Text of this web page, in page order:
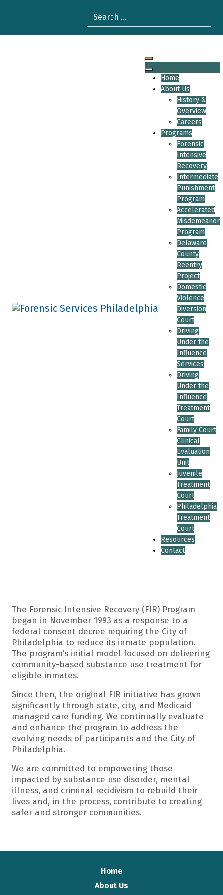
Home
About Us
History &
Overview
Careers
Programs
Forensic
Intensive
Recovery
Intermediate
Punishment
Program
Accelerated
Misdemeanor
Program
Delaware
County
Reentry
Project
Domestic
Violence
Diversion
Court
Driving
Under the
Influence
Services
Driving
Under the
Influence
Treatment
Court
Family Court
Clinical
Evaluation
Unit
Juvenile
Treatment
Court
Philadelphia
Treatment
Court
Resources
Contact
The Forensic Intensive Recovery (FIR) Program
began in November 1993 as a response to a
federal consent decree requiring the City of
Philadelphia to reduce its inmate population.
The program’s initial model focused on delivering
community-based substance use treatment for
eligible inmates.
Since then, the original FIR initiative has grown
significantly through state, city, and Medicaid
managed care funding. We continually evaluate
and enhance the program to address the
evolving needs of participants and the City of
Philadelphia.
We are committed to empowering those
impacted by substance use disorder, mental
illness, and criminal recidivism to rebuild their
lives and, in the process, contribute to creating
safer and stronger communities.
Home
About Us